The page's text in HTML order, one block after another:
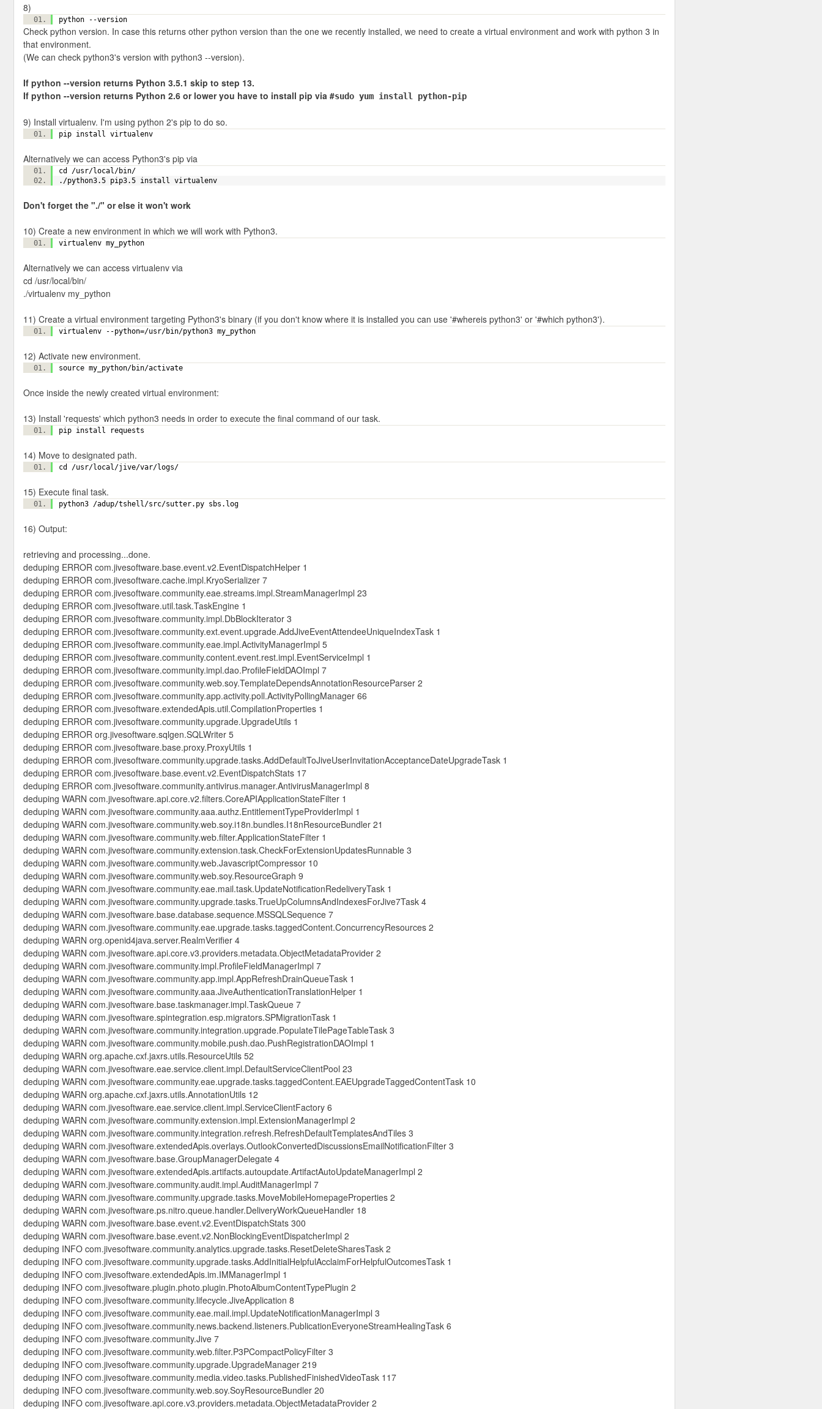
8)
python --version
Check python version. In case this returns other python version than the one we recently installed, we need to create a virtual environment and work with python 3 in
that environment.
(We can check python3's version with python3 --version).
If python --version returns Python 3.5.1 skip to step 13.
If python --version returns Python 2.6 or lower you have to install pip via #sudo yum install python-pip
9) Install virtualenv. I'm using python 2's pip to do so.
pip install virtualenv
Alternatively we can access Python3's pip via
cd /usr/local/bin/
./python3.5 pip3.5 install virtualenv
Don't forget the "./" or else it won't work
10) Create a new environment in which we will work with Python3.
virtualenv my_python
Alternatively we can access virtualenv via
cd /usr/local/bin/
./virtualenv my_python
11) Create a virtual environment targeting Python3's binary (if you don't know where it is installed you can use '#whereis python3' or '#which python3').
virtualenv --python=/usr/bin/python3 my_python
12) Activate new environment.
source my_python/bin/activate
Once inside the newly created virtual environment:
13) Install 'requests' which python3 needs in order to execute the final command of our task.
pip install requests
14) Move to designated path.
cd /usr/local/jive/var/logs/
15) Execute final task.
python3 /adup/tshell/src/sutter.py sbs.log
16) Output:
retrieving and processing...done.
deduping ERROR com.jivesoftware.base.event.v2.EventDispatchHelper 1
deduping ERROR com.jivesoftware.cache.impl.KryoSerializer 7
deduping ERROR com.jivesoftware.community.eae.streams.impl.StreamManagerImpl 23
deduping ERROR com.jivesoftware.util.task.TaskEngine 1
deduping ERROR com.jivesoftware.community.impl.DbBlockIterator 3
deduping ERROR com.jivesoftware.community.ext.event.upgrade.AddJiveEventAttendeeUniqueIndexTask 1
deduping ERROR com.jivesoftware.community.eae.impl.ActivityManagerImpl 5
deduping ERROR com.jivesoftware.community.content.event.rest.impl.EventServiceImpl 1
deduping ERROR com.jivesoftware.community.impl.dao.ProfileFieldDAOImpl 7
deduping ERROR com.jivesoftware.community.web.soy.TemplateDependsAnnotationResourceParser 2
deduping ERROR com.jivesoftware.community.app.activity.poll.ActivityPollingManager 66
deduping ERROR com.jivesoftware.extendedApis.util.CompilationProperties 1
deduping ERROR com.jivesoftware.community.upgrade.UpgradeUtils 1
deduping ERROR org.jivesoftware.sqlgen.SQLWriter 5
deduping ERROR com.jivesoftware.base.proxy.ProxyUtils 1
deduping ERROR com.jivesoftware.community.upgrade.tasks.AddDefaultToJiveUserInvitationAcceptanceDateUpgradeTask 1
deduping ERROR com.jivesoftware.base.event.v2.EventDispatchStats 17
deduping ERROR com.jivesoftware.community.antivirus.manager.AntivirusManagerImpl 8
deduping WARN com.jivesoftware.api.core.v2.filters.CoreAPIApplicationStateFilter 1
deduping WARN com.jivesoftware.community.aaa.authz.EntitlementTypeProviderImpl 1
deduping WARN com.jivesoftware.community.web.soy.i18n.bundles.I18nResourceBundler 21
deduping WARN com.jivesoftware.community.web.filter.ApplicationStateFilter 1
deduping WARN com.jivesoftware.community.extension.task.CheckForExtensionUpdatesRunnable 3
deduping WARN com.jivesoftware.community.web.JavascriptCompressor 10
deduping WARN com.jivesoftware.community.web.soy.ResourceGraph 9
deduping WARN com.jivesoftware.community.eae.mail.task.UpdateNotificationRedeliveryTask 1
deduping WARN com.jivesoftware.community.upgrade.tasks.TrueUpColumnsAndIndexesForJive7Task 4
deduping WARN com.jivesoftware.base.database.sequence.MSSQLSequence 7
deduping WARN com.jivesoftware.community.eae.upgrade.tasks.taggedContent.ConcurrencyResources 2
deduping WARN org.openid4java.server.RealmVerifier 4
deduping WARN com.jivesoftware.api.core.v3.providers.metadata.ObjectMetadataProvider 2
deduping WARN com.jivesoftware.community.impl.ProfileFieldManagerImpl 7
deduping WARN com.jivesoftware.community.app.impl.AppRefreshDrainQueueTask 1
deduping WARN com.jivesoftware.community.aaa.JiveAuthenticationTranslationHelper 1
deduping WARN com.jivesoftware.base.taskmanager.impl.TaskQueue 7
deduping WARN com.jivesoftware.spintegration.esp.migrators.SPMigrationTask 1
deduping WARN com.jivesoftware.community.integration.upgrade.PopulateTilePageTableTask 3
deduping WARN com.jivesoftware.community.mobile.push.dao.PushRegistrationDAOImpl 1
deduping WARN org.apache.cxf.jaxrs.utils.ResourceUtils 52
deduping WARN com.jivesoftware.eae.service.client.impl.DefaultServiceClientPool 23
deduping WARN com.jivesoftware.community.eae.upgrade.tasks.taggedContent.EAEUpgradeTaggedContentTask 10
deduping WARN org.apache.cxf.jaxrs.utils.AnnotationUtils 12
deduping WARN com.jivesoftware.eae.service.client.impl.ServiceClientFactory 6
deduping WARN com.jivesoftware.community.extension.impl.ExtensionManagerImpl 2
deduping WARN com.jivesoftware.community.integration.refresh.RefreshDefaultTemplatesAndTiles 3
deduping WARN com.jivesoftware.extendedApis.overlays.OutlookConvertedDiscussionsEmailNotificationFilter 3
deduping WARN com.jivesoftware.base.GroupManagerDelegate 4
deduping WARN com.jivesoftware.extendedApis.artifacts.autoupdate.ArtifactAutoUpdateManagerImpl 2
deduping WARN com.jivesoftware.community.audit.impl.AuditManagerImpl 7
deduping WARN com.jivesoftware.community.upgrade.tasks.MoveMobileHomepageProperties 2
deduping WARN com.jivesoftware.ps.nitro.queue.handler.DeliveryWorkQueueHandler 18
deduping WARN com.jivesoftware.base.event.v2.EventDispatchStats 300
deduping WARN com.jivesoftware.base.event.v2.NonBlockingEventDispatcherImpl 2
deduping INFO com.jivesoftware.community.analytics.upgrade.tasks.ResetDeleteSharesTask 2
deduping INFO com.jivesoftware.community.upgrade.tasks.AddInitialHelpfulAcclaimForHelpfulOutcomesTask 1
deduping INFO com.jivesoftware.extendedApis.im.IMManagerImpl 1
deduping INFO com.jivesoftware.plugin.photo.plugin.PhotoAlbumContentTypePlugin 2
deduping INFO com.jivesoftware.community.lifecycle.JiveApplication 8
deduping INFO com.jivesoftware.community.eae.mail.impl.UpdateNotificationManagerImpl 3
deduping INFO com.jivesoftware.community.news.backend.listeners.PublicationEveryoneStreamHealingTask 6
deduping INFO com.jivesoftware.community.Jive 7
deduping INFO com.jivesoftware.community.web.filter.P3PCompactPolicyFilter 3
deduping INFO com.jivesoftware.community.upgrade.UpgradeManager 219
deduping INFO com.jivesoftware.community.media.video.tasks.PublishedFinishedVideoTask 117
deduping INFO com.jivesoftware.community.web.soy.SoyResourceBundler 20
deduping INFO com.jivesoftware.api.core.v3.providers.metadata.ObjectMetadataProvider 2